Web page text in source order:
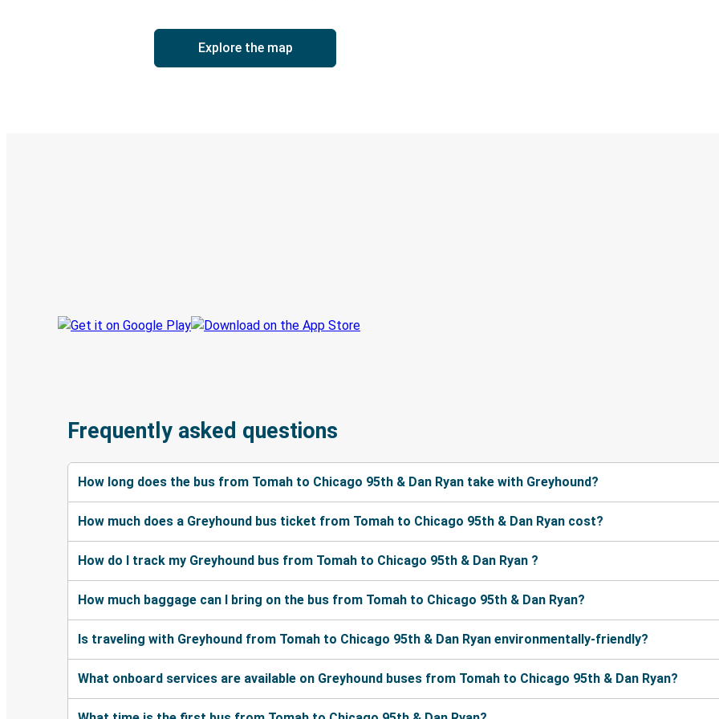
Explore the map
Frequently asked questions
How long does the bus from Tomah to Chicago 95th & Dan Ryan take with Greyhound?
How much does a Greyhound bus ticket from Tomah to Chicago 95th & Dan Ryan cost?
How do I track my Greyhound bus from Tomah to Chicago 95th & Dan Ryan ?
How much baggage can I bring on the bus from Tomah to Chicago 95th & Dan Ryan?
Is traveling with Greyhound from Tomah to Chicago 95th & Dan Ryan environmentally-friendly?
What onboard services are available on Greyhound buses from Tomah to Chicago 95th & Dan Ryan?